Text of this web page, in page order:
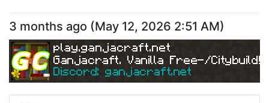
3 months ago (May 12, 2026 2:51 AM)
play.ganjacraft.net
Ganjacraft. Vanilla Free-/Citybuild!
Discord: ganjacraft.net